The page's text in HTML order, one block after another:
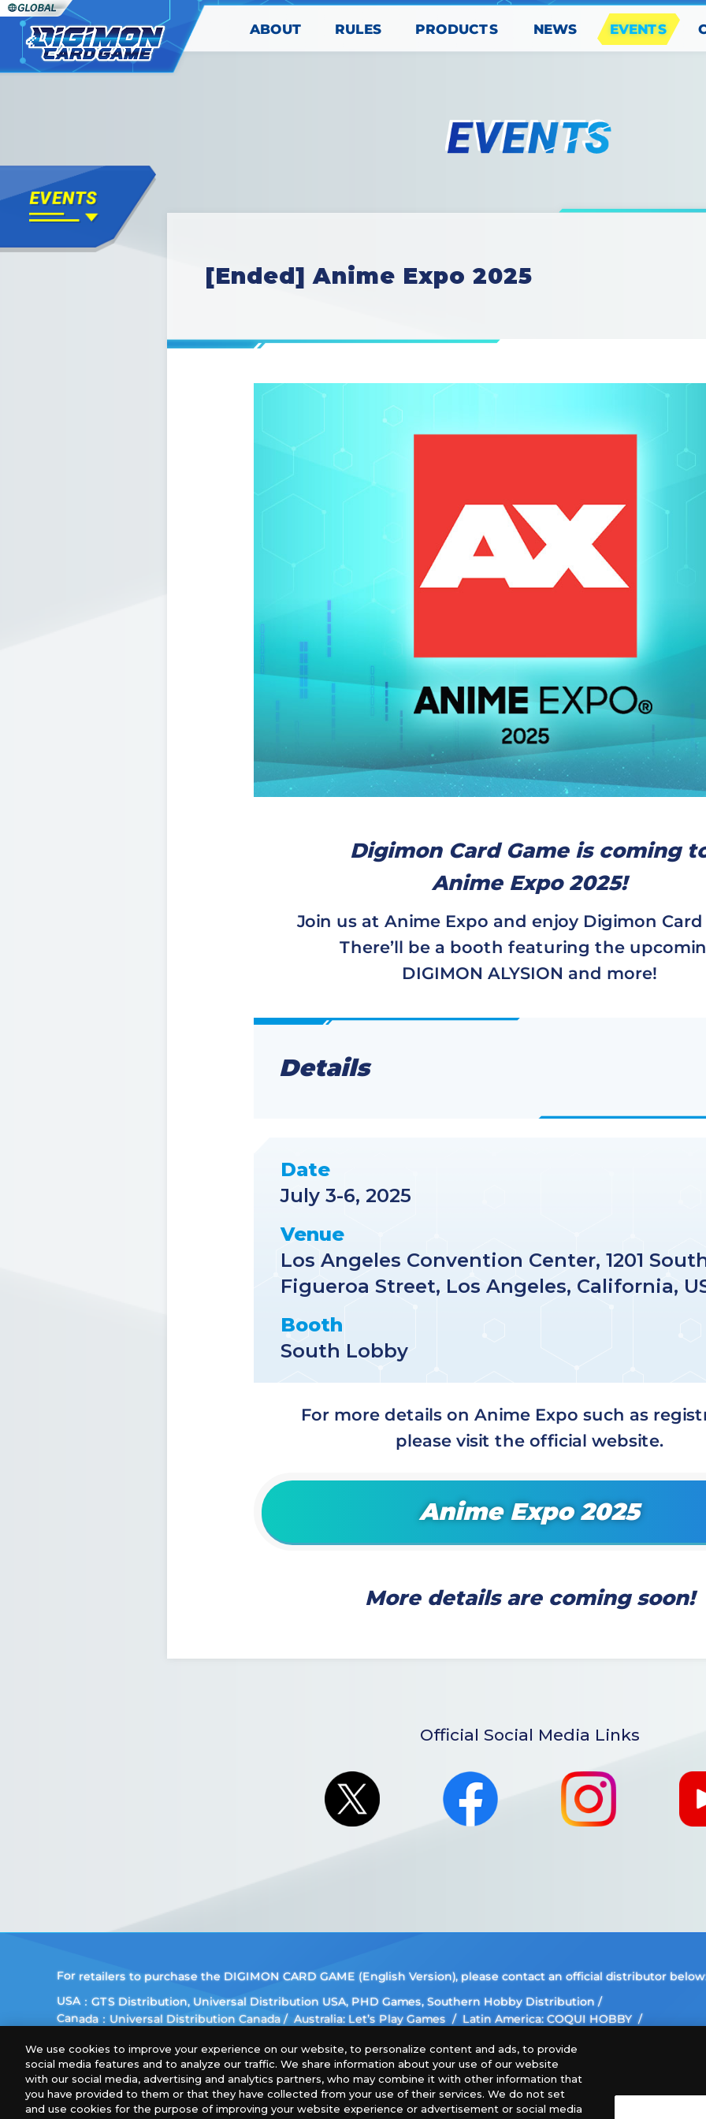
ABOUT RULES PRODUCTS NEWS EVENTS
[Ended] Anime Expo 2025
Digimon Card Game is coming
Anime Expo 2025!
Join us at Anime Expo and enjoy Digimon Card
There’ll be a booth featuring the
DIGIMON ALYSION and more!
Details
Date
July 3-6, 2025
Venue
Los Angeles Convention Center, 1201
Figueroa Street, Los Angeles, California,
Booth
South Lobby
For more details on Anime Expo such as
please visit the official website.
Anime Expo 2025
More details are coming soon!
Official Social Media Links
For retailers to purchase the DIGIMON CARD GAME (English Version), please contact an official distributor
USA：GTS Distribution, Universal Distribution USA, PHD Games, Southern Hobby Distribution
Canada：Universal Distribution Canada Australia: Let’s Play Games Latin America: COQUI HOBBY
Gametrade Distribution, TCG Factory
*Unauthorized use, reproduction or reprinting of any images, text, or data on this website is prohibited.
*Products are under development and the images on this website may differ from the actual product.
We use cookies to improve your experience on our website, to personalize content and ads, to provide
social media features and to analyze our traffic. We share information about your use of our website
with our social media, advertising and analytics partners, who may combine it with other information that
you have provided to them or that they have collected from your use of their services. We do not set
and use cookies for the purpose of improving your website experience or advertisement or social media